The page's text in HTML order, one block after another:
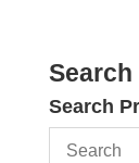
Search
Search